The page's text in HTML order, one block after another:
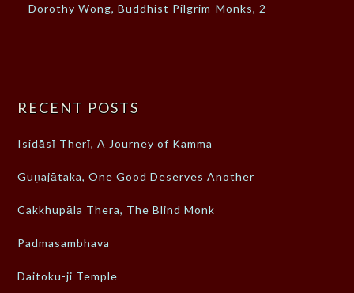
Dorothy Wong, Buddhist Pilgrim-Monks, 2
RECENT POSTS
Isidāsī Therī, A Journey of Kamma
Guṇajātaka, One Good Deserves Another
Cakkhupāla Thera, The Blind Monk
Padmasambhava
Daitoku-ji Temple